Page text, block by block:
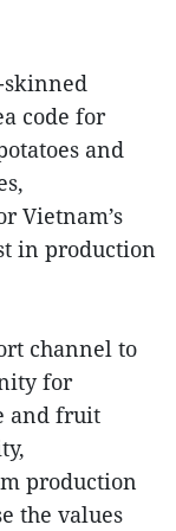
skinned
code for
and
Vietnam’s
in production
channel to
for
and fruit
production
the values